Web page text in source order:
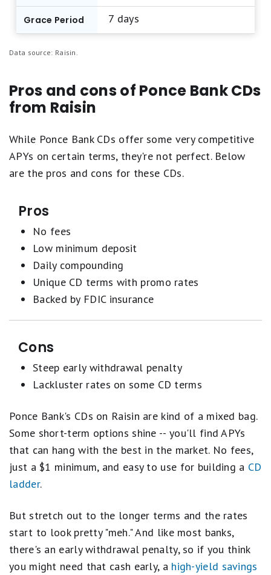
top-scoring products from reputable brands
offering competitive APYs and standout
features. Learn more about
Grace Period 7 days
Data source: Raisin.
Pros and cons of Ponce Bank CDs
from Raisin
While Ponce Bank CDs offer some very competitive
APYs on certain terms, they're not perfect. Below
are the pros and cons for these CDs.
Pros
No fees
Low minimum deposit
Daily compounding
Unique CD terms with promo rates
Backed by FDIC insurance
Cons
Steep early withdrawal penalty
Lackluster rates on some CD terms
Ponce Bank's CDs on Raisin are kind of a mixed bag.
Some short-term options shine -- you'll find APYs
that can hang with the best in the market. No fees,
just a $1 minimum, and easy to use for building a CD
ladder.
But stretch out to the longer terms and the rates
start to look pretty "meh." And like most banks,
there's an early withdrawal penalty, so if you think
you might need that cash early, a high-yield savings